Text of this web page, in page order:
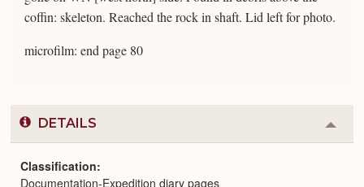
coffin: skeleton. Reached the rock in shaft. Lid left for photo.
microfilm: end page 80
DETAILS
or
Classification
Documentation-Expedition diary pages